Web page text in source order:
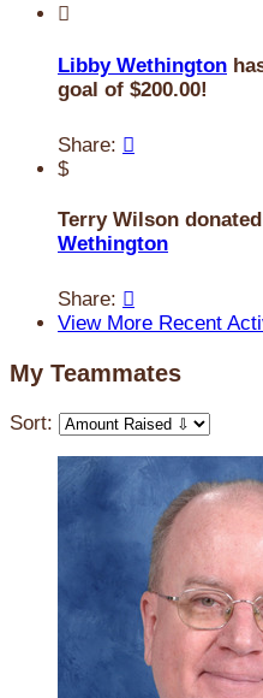

Libby Wethington
goal of $200.00!
Share: 
$
Terry Wilson
Wethington
Share: 
View More Recent
My Teammates
Sort: